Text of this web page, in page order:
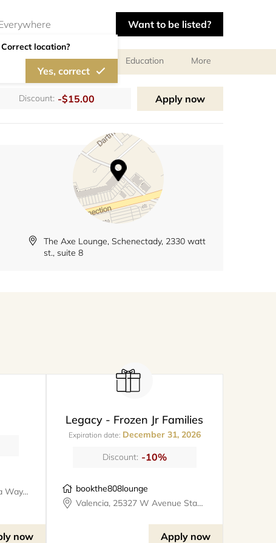
Correct location?
Yes, correct
Want to be listed?
meetings and services Education More
Discount: -$15.00 Apply now
The Axe Lounge, Schenectady, 2330 watt
st., suite 8
Santa Clarita, 26247 Prima Way, meet@metro
now
Legacy - Frozen Jr Families
Expiration date: December 31, 2026
Discount: -10%
bookthe808lounge
Valencia, 25327 W Avenue Stanford, Suite 106, bookthe808lounge
Apply now